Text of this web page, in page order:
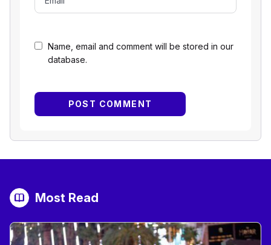
Name, email and comment will be stored in our
database.
Most Read